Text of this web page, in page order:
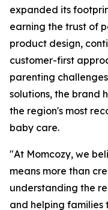
expanded its
earning the trust of
product design,
customer-first
parenting
solutions, the brand
the region's most
baby care.
"At Momcozy, we
means more than
understanding the
and helping families